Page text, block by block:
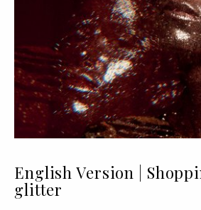
English Version |
glitter